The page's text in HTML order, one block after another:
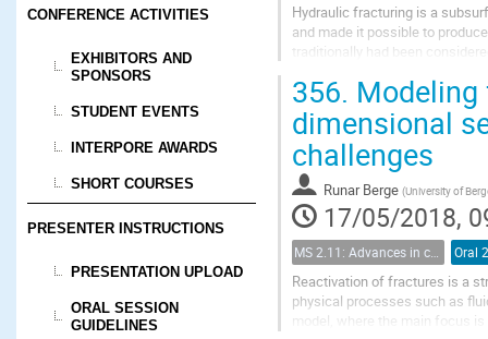
CONFERENCE ACTIVITIES
EXHIBITORS AND
SPONSORS
STUDENT EVENTS
INTERPORE AWARDS
SHORT COURSES
PRESENTER INSTRUCTIONS
PRESENTATION UPLOAD
ORAL SESSION
GUIDELINES
Hydraulic fracturing is a
and made it possible to
traditionally had been
356.
dimensional
challenges
Runar Berge (University of
17/05/2018,
Oral
Reactivation of fractures is a
physical processes such as
model, where the main focus